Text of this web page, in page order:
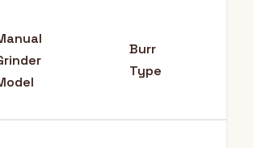
Burr
Type